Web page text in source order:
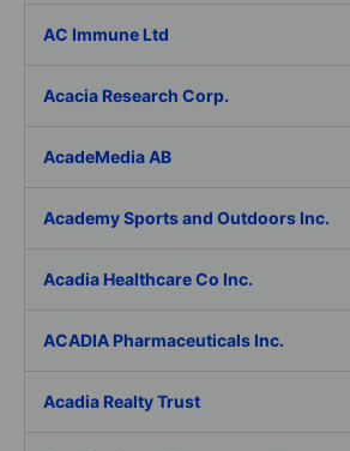
AC Immune Ltd
Acacia Research Corp.
AcadeMedia AB
Academy Sports and Outdoors Inc.
Acadia Healthcare Co Inc.
ACADIA Pharmaceuticals Inc.
Acadia Realty Trust